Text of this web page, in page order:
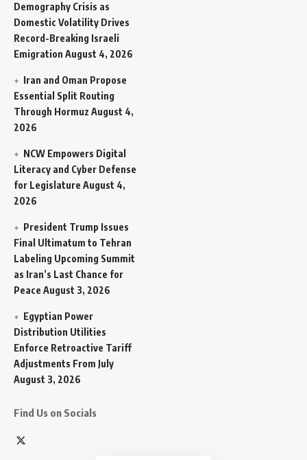
Demography Crisis as
Domestic Volatility Drives
Record-Breaking Israeli
Emigration August 4, 2026
Iran and Oman Propose
Essential Split Routing
Through Hormuz August 4,
2026
NCW Empowers Digital
Literacy and Cyber Defense
for Legislature August 4,
2026
President Trump Issues
Final Ultimatum to Tehran
Labeling Upcoming Summit
as Iran’s Last Chance for
Peace August 3, 2026
Egyptian Power
Distribution Utilities
Enforce Retroactive Tariff
Adjustments From July
August 3, 2026
Find Us on Socials